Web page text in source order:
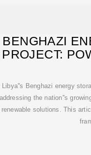
BENGHAZI
PROJECT:
Libya''s Benghazi energy
addressing the nation''s
renewable solutions. This